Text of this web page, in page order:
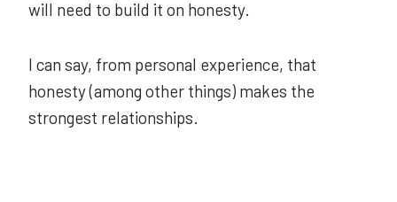
will need to build it on honesty.
I can say, from personal experience, that
honesty (among other things) makes the
strongest relationships.